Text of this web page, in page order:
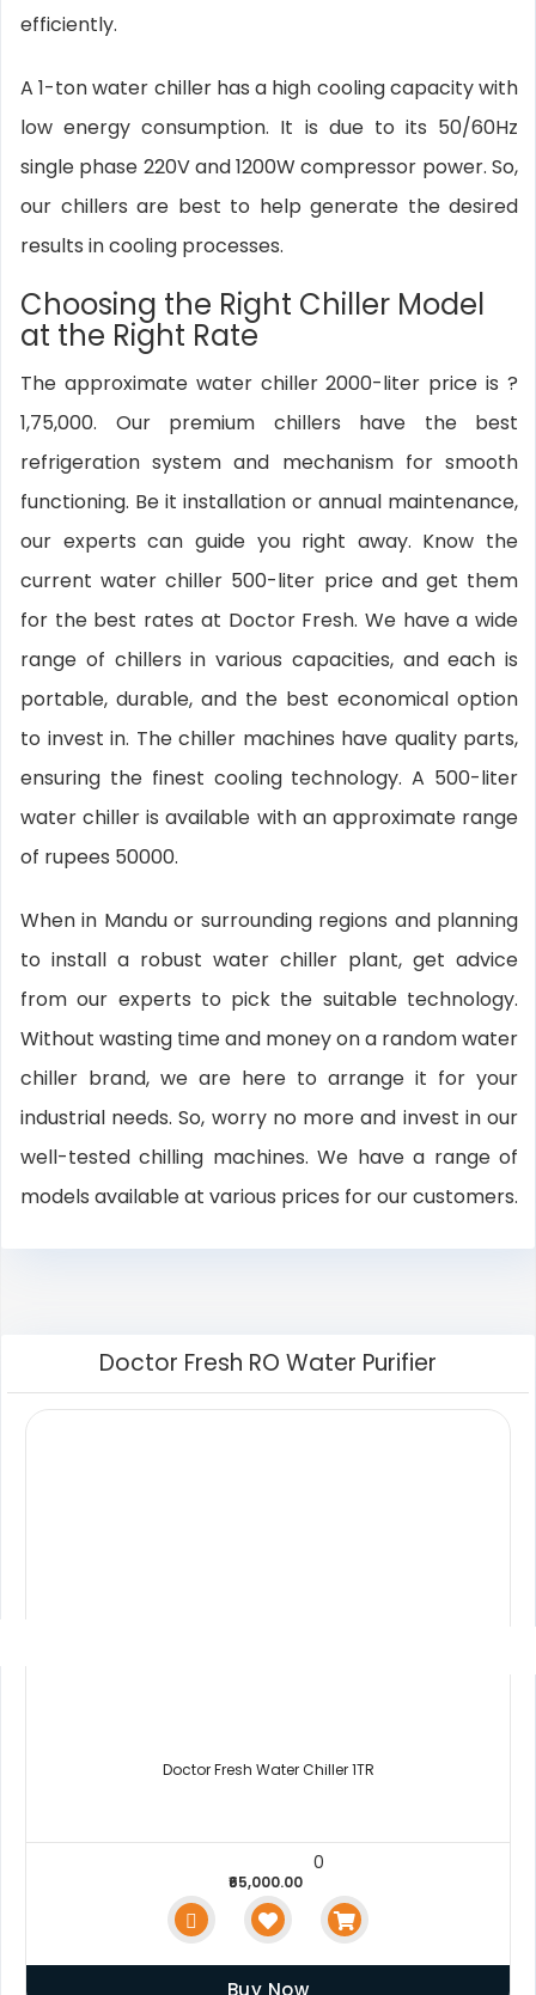
efficiently.
A 1-ton water chiller has a high cooling capacity with
low energy consumption. It is due to its 50/60Hz
single phase 220V and 1200W compressor power. So,
our chillers are best to help generate the desired
results in cooling processes.
Choosing the Right Chiller Model
at the Right Rate
The approximate water chiller 2000-liter price is ?
1,75,000. Our premium chillers have the best
refrigeration system and mechanism for smooth
functioning. Be it installation or annual maintenance,
our experts can guide you right away. Know the
current water chiller 500-liter price and get them
for the best rates at Doctor Fresh. We have a wide
range of chillers in various capacities, and each is
portable, durable, and the best economical option
to invest in. The chiller machines have quality parts,
ensuring the finest cooling technology. A 500-liter
water chiller is available with an approximate range
of rupees 50000.
When in Mandu or surrounding regions and planning
to install a robust water chiller plant, get advice
from our experts to pick the suitable technology.
Without wasting time and money on a random water
chiller brand, we are here to arrange it for your
industrial needs. So, worry no more and invest in our
well-tested chilling machines. We have a range of
models available at various prices for our customers.
Doctor Fresh RO Water Purifier
Doctor Fresh Water Chiller 1TR
0
₹65,000.00
Buy Now